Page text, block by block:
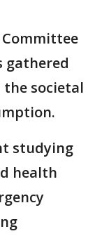
Committee
gathered
societal
studying
health